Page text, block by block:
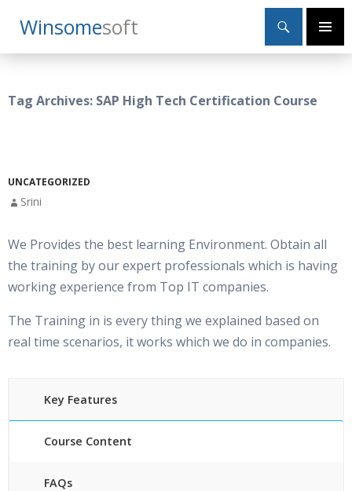
WinsomeSoft
Search
Primary
SKIP
TO
Tag Archives: SAP High Tech Certification Course
UNCATEGORIZED
Srini
We Provides the best learning Environment. Obtain all
the training by our expert professionals which is having
working experience from Top IT companies.
The Training in is every thing we explained based on
real time scenarios, it works which we do in companies.
Key Features
Course Content
FAQs